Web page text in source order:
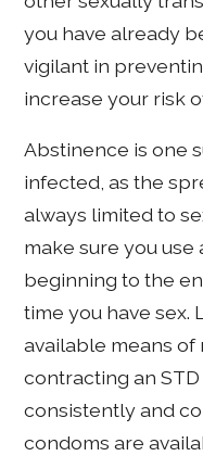
you have already
vigilant in
increase your risk
Abstinence is one
infected, as the
always limited to
make sure you
beginning to the
time you have sex.
available means
contracting an
consistently and
condoms are